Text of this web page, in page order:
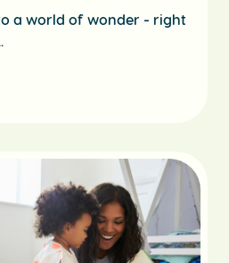
a world of wonder - right